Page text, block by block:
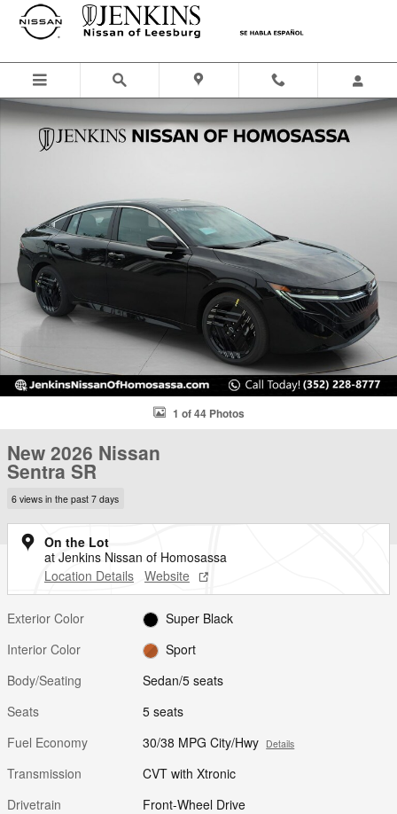
Skip to main content
New 2026 Nissan Sentra SR Sedan Photo 1 of 44
1 of 44 Photos
New 2026 Nissan
Sentra SR
6 views in the past 7 days
On the Lot
at Jenkins Nissan of Homosassa
Location Details Website
Exterior Color
Super Black
Interior Color
Sport
Body/Seating
Sedan/5 seats
Seats
5 seats
Fuel Economy
30/38 MPG City/Hwy Details
Transmission
CVT with Xtronic
Drivetrain
Front-Wheel Drive